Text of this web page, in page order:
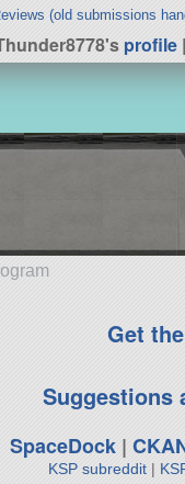
(old submissions
profile
Get
Suggestions
SpaceDock|
KSP subreddit|